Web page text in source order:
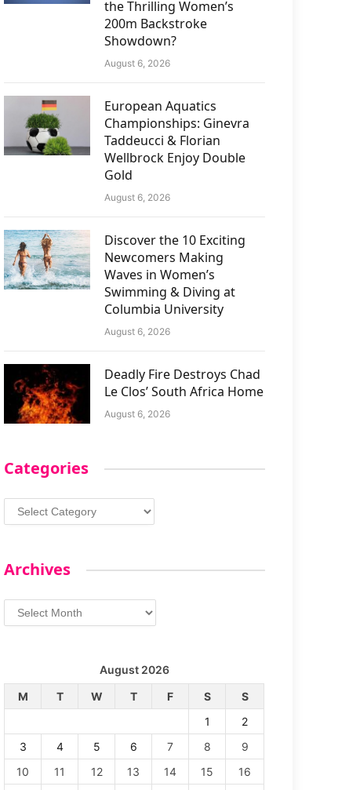
the Thrilling Women’s
200m Backstroke
Showdown?
August 6, 2026
European Aquatics
Championships: Ginevra
Taddeucci & Florian
Wellbrock Enjoy Double
Gold
August 6, 2026
Discover the 10 Exciting
Newcomers Making
Waves in Women’s
Swimming & Diving at
Columbia University
August 6, 2026
Deadly Fire Destroys Chad
Le Clos’ South Africa Home
August 6, 2026
Categories
Categories
Archives
Archives
August 2026
M
T W T F S
S
1
2
3
4 5 6 7 8
9
10
11 12 13 14 15
16